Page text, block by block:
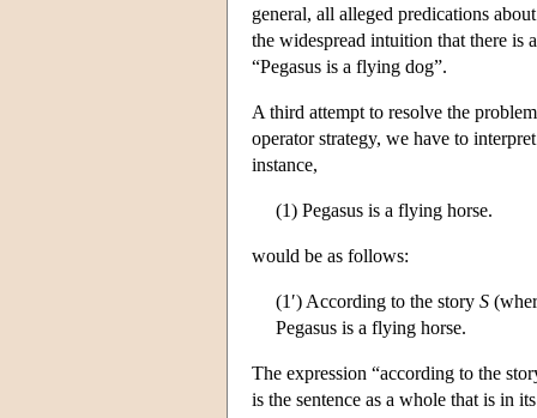
general, all alleged predications
the widespread intuition that there is
“Pegasus is a flying dog”.
A third attempt to resolve the
operator strategy, we have to
instance,
(1) Pegasus is a flying horse.
would be as follows:
(1′) According to the story S
Pegasus is a flying horse.
The expression “according to the
is the sentence as a whole that is in